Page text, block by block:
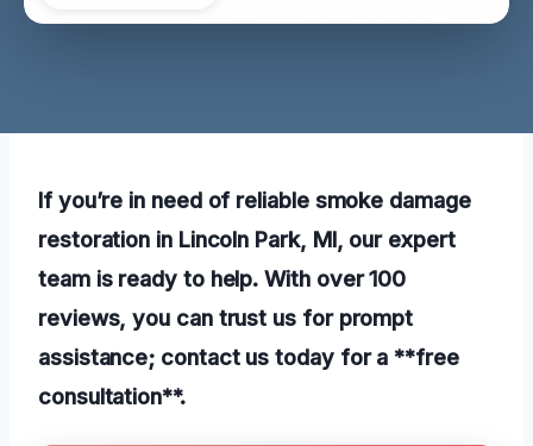
If you’re in need of reliable smoke damage
restoration in Lincoln Park, MI, our expert
team is ready to help. With over 100
reviews, you can trust us for prompt
assistance; contact us today for a **free
consultation**.